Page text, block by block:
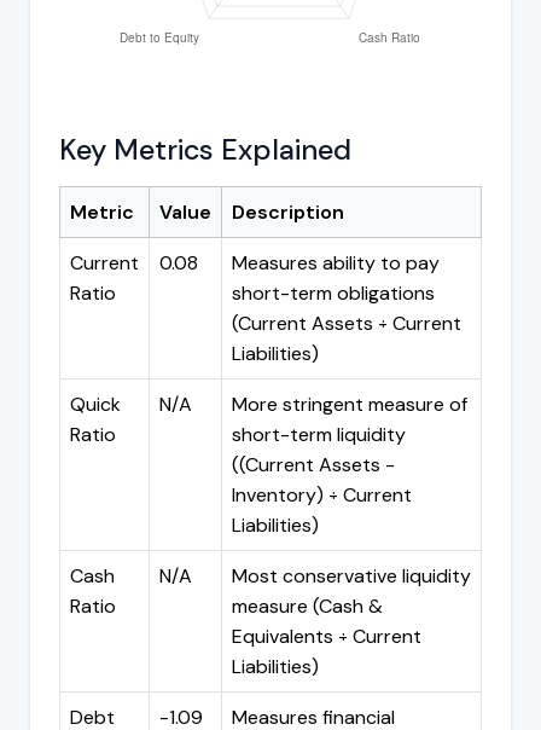
Key Metrics Explained
Metric Value
Description
Current
Ratio
0.08
Measures ability to pay
short-term obligations
(Current Assets ÷ Current
Liabilities)
Quick
Ratio
N/A
More stringent measure of
short-term liquidity
((Current Assets -
Inventory) ÷ Current
Liabilities)
Cash
Ratio
N/A
Most conservative liquidity
measure (Cash &
Equivalents ÷ Current
Liabilities)
Debt
-1.09
Measures financial